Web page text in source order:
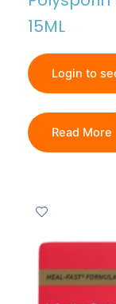
15ML
Login to
Read More